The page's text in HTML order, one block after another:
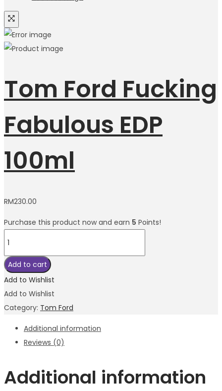
Tom Ford Fucking
Fabulous EDP
100ml
RM230.00
Purchase this product now and earn 5 Points!
Fucking
Fabulous
EDP
100ml
Add to cart
Add to Wishlist
Add to Wishlist
Category: Tom Ford
Additional information
Reviews (0)
Additional information